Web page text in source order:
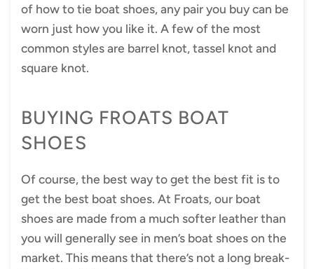
of how to tie boat shoes, any pair you buy can be
worn just how you like it. A few of the most
common styles are barrel knot, tassel knot and
square knot.
BUYING FROATS BOAT
SHOES
Of course, the best way to get the best fit is to
get the best boat shoes. At Froats, our boat
shoes are made from a much softer leather than
you will generally see in men’s boat shoes on the
market. This means that there’s not a long break-